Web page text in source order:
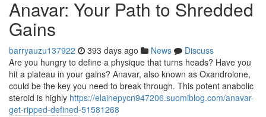
Anavar: Your Path to Shredded
Gains
barryauzu137922 393 days ago News
Discuss
Are you hungry to define a physique that turns heads? Have you
hit a plateau in your gains? Anavar, also known as Oxandrolone,
could be the key you need to break through. This potent anabolic
steroid is highly https://elainepycn947206.suomiblog.com/anavar-
get-ripped-defined-51581268